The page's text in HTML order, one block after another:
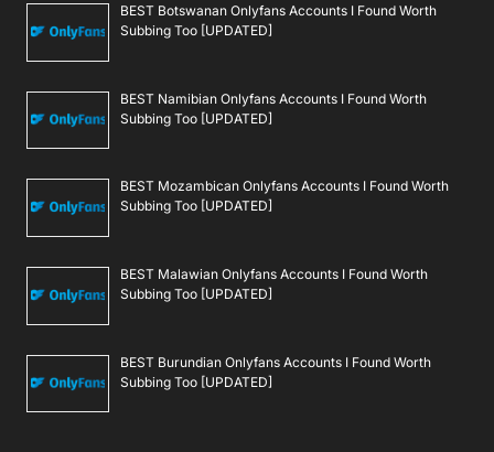
BEST Botswanan Onlyfans Accounts I Found Worth
Subbing Too [UPDATED]
BEST Namibian Onlyfans Accounts I Found Worth
Subbing Too [UPDATED]
BEST Mozambican Onlyfans Accounts I Found Worth
Subbing Too [UPDATED]
BEST Malawian Onlyfans Accounts I Found Worth
Subbing Too [UPDATED]
BEST Burundian Onlyfans Accounts I Found Worth
Subbing Too [UPDATED]